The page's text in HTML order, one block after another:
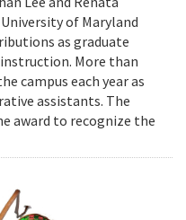
of Maryland
as graduate
More than
campus each year as
assistants. The
award to recognize the